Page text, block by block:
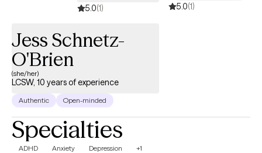
5.0(1) 5.0(1)
Jess Schnetz-
O'Brien
(she/her)
LCSW, 10 years of experience
Authentic Open-minded
Specialties
ADHD Anxiety Depression +1